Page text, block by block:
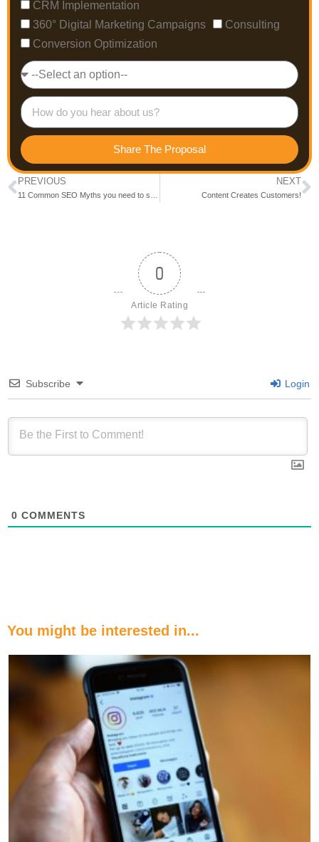
CRM Implementation
360° Digital Marketing Campaigns
Consulting
Conversion Optimization
Share The Proposal
PREVIOUS NEXT
Content Creates Customers!
0
Article Rating
Subscribe Login
0 COMMENTS
You might be interested in...